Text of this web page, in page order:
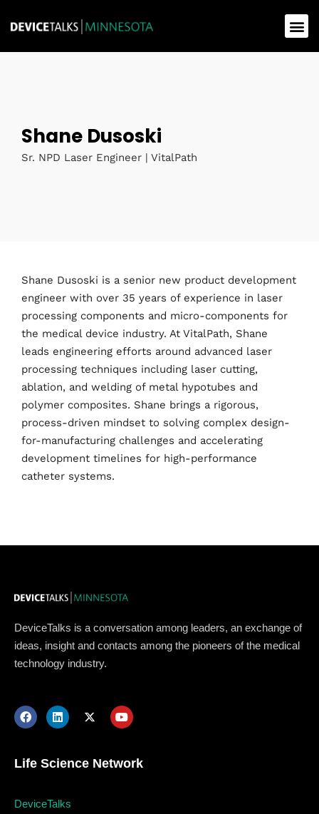
Shane Dusoski
Sr. NPD Laser Engineer | VitalPath
Shane Dusoski is a senior new product development
engineer with over 35 years of experience in laser
processing components and micro-components for
the medical device industry. At VitalPath, Shane
leads engineering efforts around advanced laser
processing techniques including laser cutting,
ablation, and welding of metal hypotubes and
polymer composites. Shane brings a rigorous,
process-driven mindset to solving complex design-
for-manufacturing challenges and accelerating
development timelines for high-performance
catheter systems.
DeviceTalks is a conversation among leaders, an exchange of
ideas, insight and contacts among the pioneers of the medical
technology industry.
Life Science Network
DeviceTalks
Home
Schedules
Speakers
About